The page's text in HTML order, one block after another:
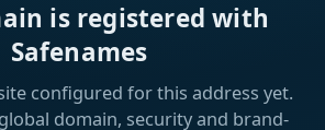
is registered with
Safenames
configured for this address yet.
domain, security and brand-